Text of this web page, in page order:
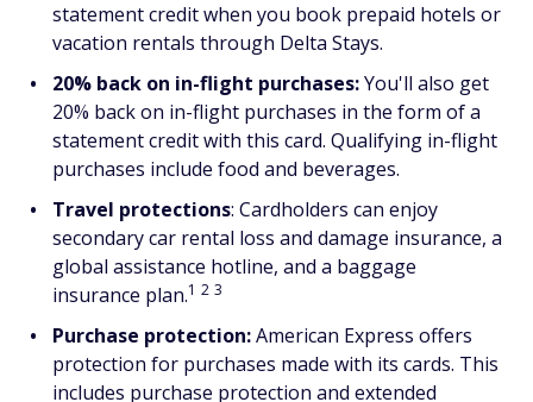
statement credit when you book prepaid hotels or
vacation rentals through Delta Stays.
20% back on in-flight purchases:You'll also get
20% back on in-flight purchases in the form of a
statement credit with this card. Qualifying in-flight
purchases include food and beverages.
Travel protections: Cardholders can enjoy
secondary car rental loss and damage insurance, a
global assistance hotline, and a baggage
insurance plan.1 2 3
Purchase protection:American Express offers
protection for purchases made with its cards. This
includes purchase protection and extended